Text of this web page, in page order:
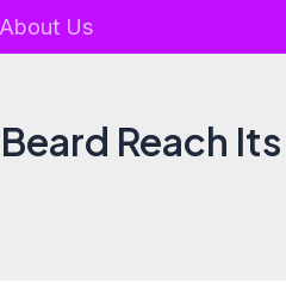
About Us
Reach